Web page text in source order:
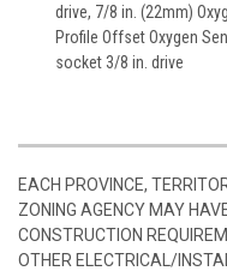
drive, 7/8 in. (22mm)
Profile Offset Oxygen
socket 3/8 in. drive
EACH PROVINCE,
ZONING AGENCY MAY
CONSTRUCTION
OTHER ELECTRICAL/